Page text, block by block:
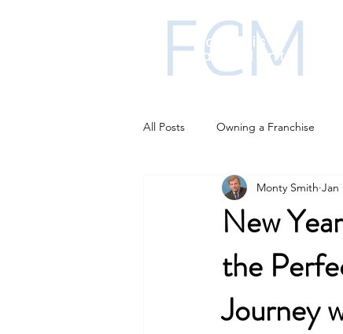
All Posts Owning a Franchise
Franchise funding
Business Strategies AI
New
the
Journey
Monty Smith Jan